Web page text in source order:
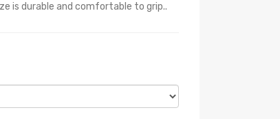
is durable and comfortable to grip..